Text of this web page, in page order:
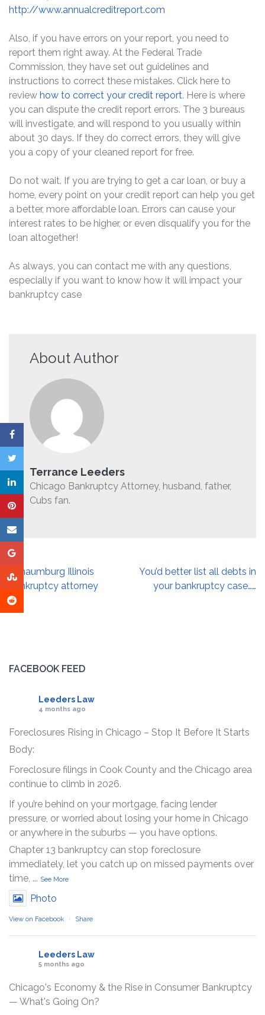
http://www.annualcreditreport.com
Also, if you have errors on your report, you need to
report them right away. At the Federal Trade
Commission, they have set out guidelines and
instructions to correct these mistakes. Click here to
review how to correct your credit report. Here is where
you can dispute the credit report errors. The 3 bureaus
will investigate, and will respond to you usually within
about 30 days. If they do correct errors, they will give
you a copy of your cleaned report for free.
Do not wait. If you are trying to get a car loan, or buy a
home, every point on your credit report can help you get
a better, more affordable loan. Errors can cause your
interest rates to be higher, or even disqualify you for the
loan altogether!
As always, you can contact me with any questions,
especially if you want to know how it will impact your
bankruptcy case
About Author
Terrance Leeders
Chicago Bankruptcy Attorney, husband, father,
Cubs fan.
Post
navigation
Schaumburg Illinois
bankruptcy attorney
You’d better list all debts in
your bankruptcy case……
FACEBOOK FEED
Leeders Law
4 months ago
Foreclosures Rising in Chicago – Stop It Before It Starts
Body:
Foreclosure filings in Cook County and the Chicago area
continue to climb in 2026.
If you’re behind on your mortgage, facing lender
pressure, or worried about losing your home in Chicago
or anywhere in the suburbs — you have options.
Chapter 13 bankruptcy can stop foreclosure
immediately, let you catch up on missed payments over
time, ... See More
Photo
View on Facebook · Share
Leeders Law
5 months ago
Chicago's Economy & the Rise in Consumer Bankruptcy
— What's Going On?